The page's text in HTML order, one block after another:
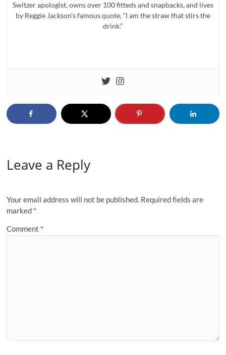
Switzer apologist, owns over 100 fitteds and snapbacks, and lives
by Reggie Jackson’s famous quote, “I am the straw that stirs the
drink.”
Leave a Reply
Your email address will not be published. Required fields are
marked *
Comment *